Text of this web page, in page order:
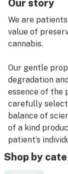
Our story
We are
value of
cannabis.
Our gentle
degradation
essence of the
carefully select
balance of
of a kind
patient’s
Shop by